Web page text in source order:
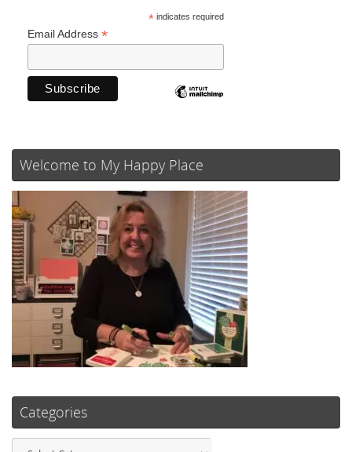
*indicates required
Email Address *
Welcome to My Happy Place
Categories